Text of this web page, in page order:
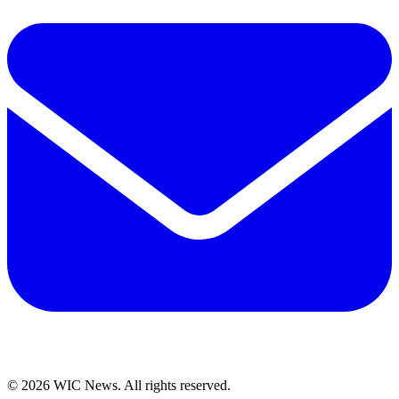
© 2026 WIC News. All rights reserved.